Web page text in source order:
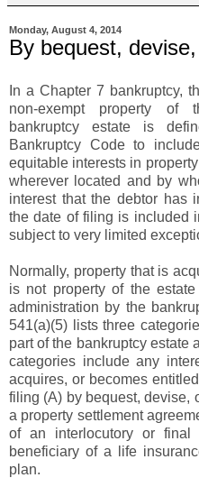
Monday, August 4, 2014
By bequest,
In a Chapter 7 bankruptcy,
non-exempt property of
bankruptcy estate is
Bankruptcy Code to
equitable interests in
wherever located and by
interest that the debtor has
the date of filing is included
subject to very limited
Normally, property that is
is not property of the
administration by the
541(a)(5) lists three
part of the bankruptcy estate
categories include any
acquires, or becomes
filing (A) by bequest, devise,
a property settlement
of an interlocutory or
beneficiary of a life
plan.